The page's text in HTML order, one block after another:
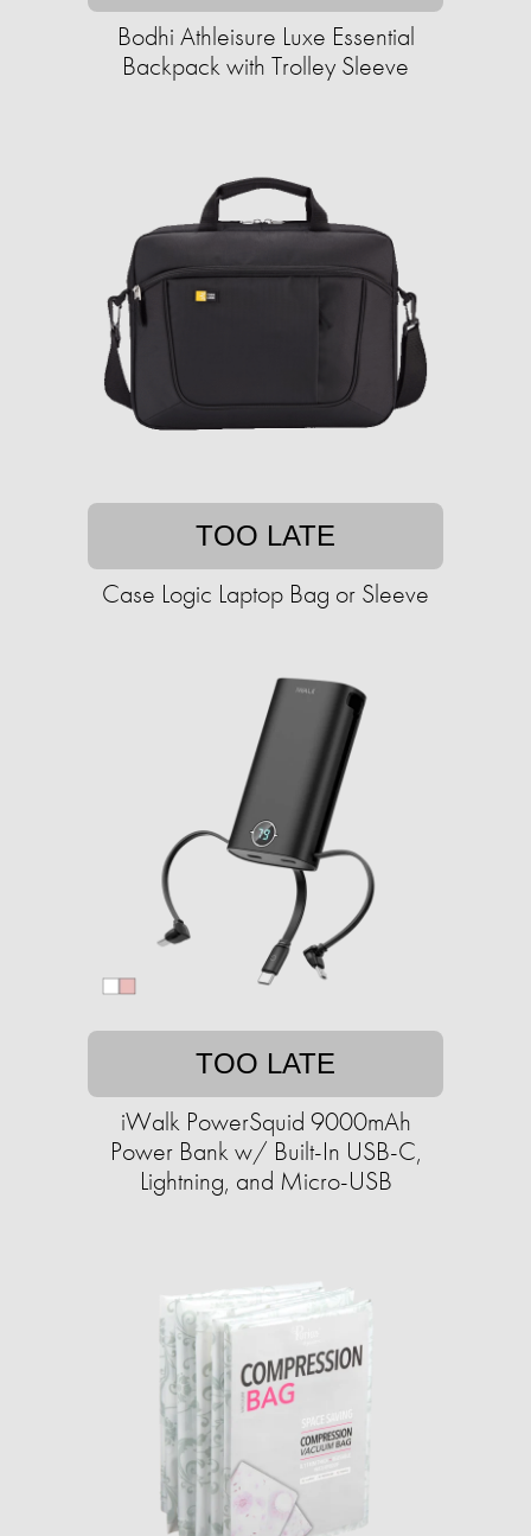
Bodhi Athleisure Luxe Essential
Backpack with Trolley Sleeve
TOO LATE
Case Logic Laptop Bag or Sleeve
TOO LATE
iWalk PowerSquid 9000mAh
Power Bank w/ Built-In USB-C,
Lightning, and Micro-USB